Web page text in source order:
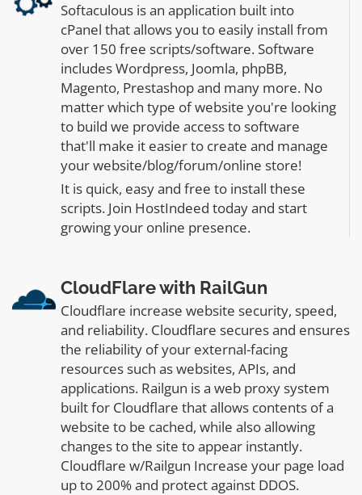
Softaculous is an application built into
cPanel that allows you to easily install from
over 150 free scripts/software. Software
includes Wordpress, Joomla, phpBB,
Magento, Prestashop and many more. No
matter which type of website you're looking
to build we provide access to software
that'll make it easier to create and manage
your website/blog/forum/online store!
It is quick, easy and free to install these
scripts. Join HostIndeed today and start
growing your online presence.
CloudFlare with RailGun
Cloudflare increase website security, speed,
and reliability. Cloudflare secures and ensures
the reliability of your external-facing
resources such as websites, APIs, and
applications. Railgun is a web proxy system
built for Cloudflare that allows contents of a
website to be cached, while also allowing
changes to the site to appear instantly.
Cloudflare w/Railgun Increase your page load
up to 200% and protect against DDOS.